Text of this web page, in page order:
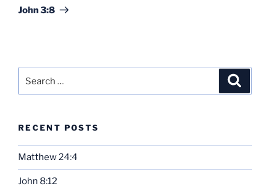
Post
John 3:8
for:
RECENT POSTS
Matthew 24:4
John 8:12